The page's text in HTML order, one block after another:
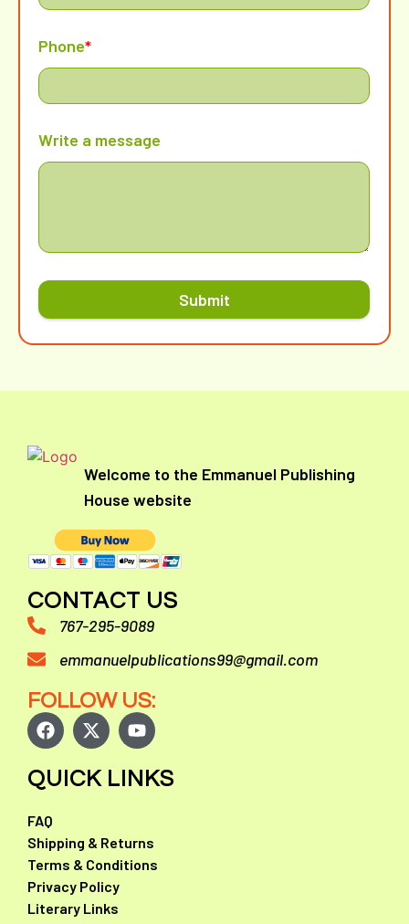
Phone*
Write a message
Submit
Welcome to the Emmanuel Publishing
House website
CONTACT US
767-295-9089
emmanuelpublications99@gmail.com
FOLLOW US:
QUICK LINKS
FAQ
Shipping & Returns
Terms & Conditions
Privacy Policy
Literary Links